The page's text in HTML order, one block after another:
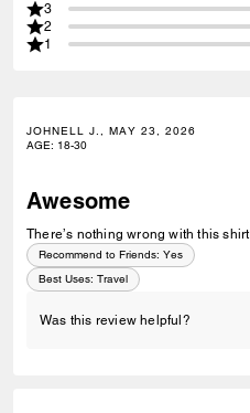
3
2
1
JOHNELL J., MAY 23, 2026
AGE: 18-30
Awesome
There’s nothing wrong with this shirt
Recommend to Friends: Yes
Best Uses: Travel
Was this review helpful?